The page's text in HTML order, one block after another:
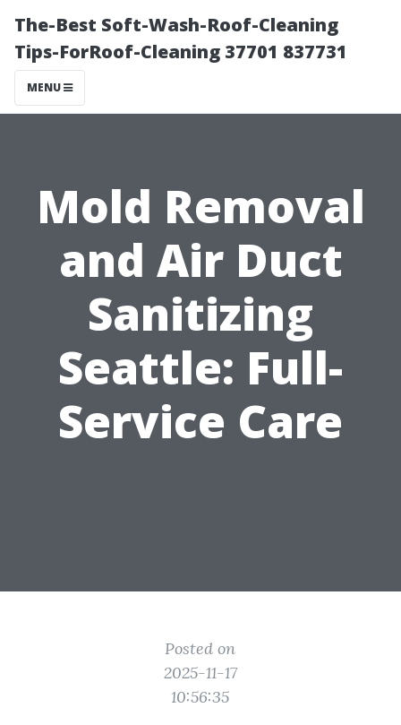
The-Best Soft-Wash-Roof-Cleaning
Tips-ForRoof-Cleaning 37701 837731
MENU
Mold Removal
and Air Duct
Sanitizing
Seattle: Full-
Service Care
Posted on
2025-11-17
10:56:35